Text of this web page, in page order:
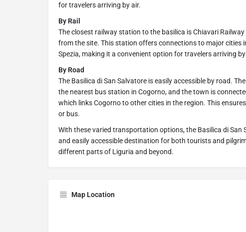
for travelers arriving by air.
By Rail
The closest railway station to the basilica is Chiavari
from the site. This station offers connections to major cities
Spezia, making it a convenient option for travelers arriving
By Road
The Basilica di San Salvatore is easily accessible by road.
the nearest bus station in Cogorno, and the town is
which links Cogorno to other cities in the region. This
or bus.
With these varied transportation options, the Basilica di San
and easily accessible destination for both tourists and
different parts of Liguria and beyond.
Map Location